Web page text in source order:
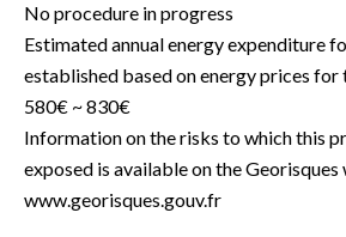
No procedure in progress
Estimated annual energy expenditure
established based on energy prices for
580€ ~ 830€
Information on the risks to which this
exposed is available on the Georisques
www.georisques.gouv.fr